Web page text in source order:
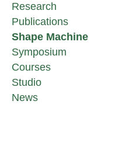
Research
Publications
Shape Machine
Symposium
Courses
Studio
News